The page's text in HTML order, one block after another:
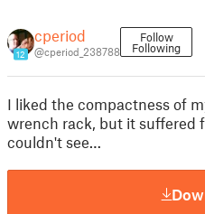
12
cperiod
@cperiod_238788
Follow
Following
I liked the compactness of
wrench rack, but it suffered
couldn't see…